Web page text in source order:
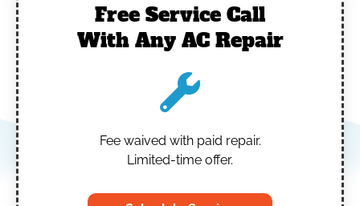
Free Service Call
With Any AC Repair
Fee waived with paid repair.
Limited-time offer.